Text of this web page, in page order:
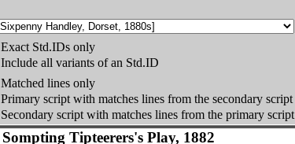
Exact Std.IDs only
Include all variants of an Std.ID
Matched lines only
Primary script with matches lines from the secondary script
Secondary script with matches lines from the primary script
Sompting Tipteerers's Play, 1882